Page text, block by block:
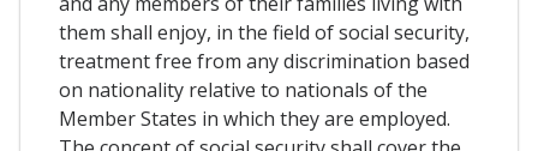
them shall enjoy, in the field of social security,
treatment free from any discrimination based
on nationality relative to nationals of the
Member States in which they are employed.